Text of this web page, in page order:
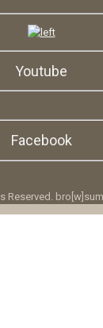
Youtube
Facebook
Reserved.